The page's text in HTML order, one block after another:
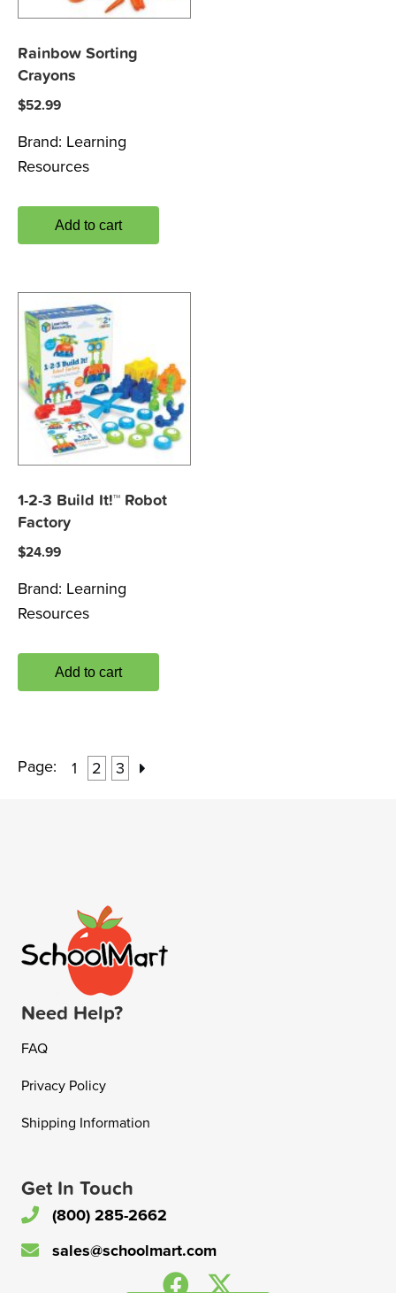
Rainbow Sorting
Crayons
$52.99
Brand: Learning
Resources
Add to cart
1-2-3 Build It!™ Robot
Factory
$24.99
Brand: Learning
Resources
Add to cart
Page: 1 2 3
Need Help?
FAQ
Privacy Policy
Shipping Information
Get In Touch
(800) 285-2662
sales@schoolmart.com